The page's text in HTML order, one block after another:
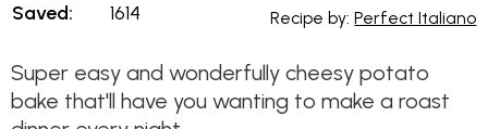
Saved:
1614
Recipe by:Perfect Italiano
Super easy and wonderfully cheesy potato
bake that'll have you wanting to make a roast